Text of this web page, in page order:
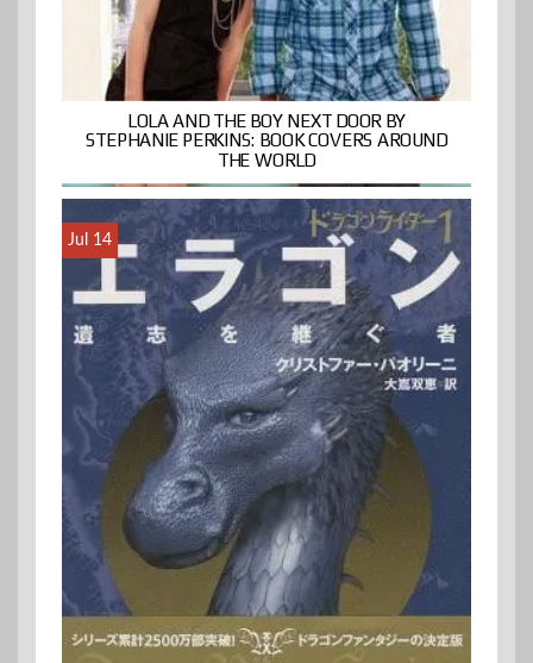
LOLA AND THE BOY NEXT DOOR BY
STEPHANIE PERKINS: BOOK COVERS AROUND
THE WORLD
Jul 14